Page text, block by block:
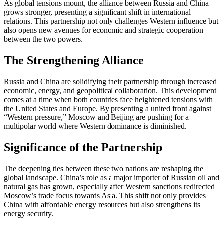
As global tensions mount, the alliance between Russia and China
grows stronger, presenting a significant shift in international
relations. This partnership not only challenges Western influence but
also opens new avenues for economic and strategic cooperation
between the two powers.
The Strengthening Alliance
Russia and China are solidifying their partnership through increased
economic, energy, and geopolitical collaboration. This development
comes at a time when both countries face heightened tensions with
the United States and Europe. By presenting a united front against
“Western pressure,” Moscow and Beijing are pushing for a
multipolar world where Western dominance is diminished.
Significance of the Partnership
The deepening ties between these two nations are reshaping the
global landscape. China’s role as a major importer of Russian oil and
natural gas has grown, especially after Western sanctions redirected
Moscow’s trade focus towards Asia. This shift not only provides
China with affordable energy resources but also strengthens its
energy security.